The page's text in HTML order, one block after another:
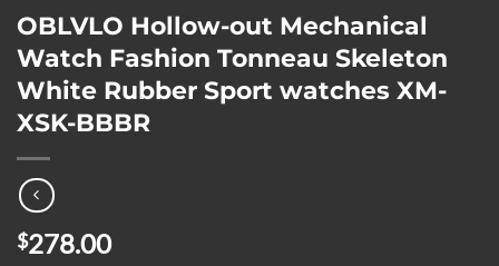
OBLVLO Hollow-out Mechanical
Watch Fashion Tonneau Skeleton
White Rubber Sport watches XM-
XSK-BBBR
$278.00